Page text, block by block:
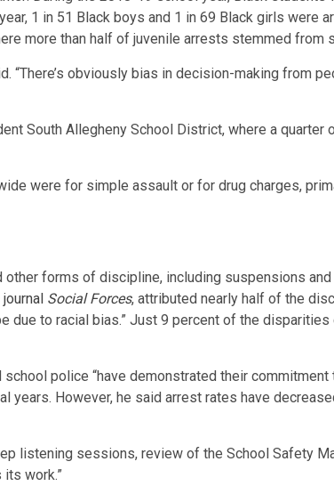
1 in 51 Black boys and 1 in 69 Black girls
more than half of juvenile arrests stemmed from
“There’s obviously bias in decision-making from
South Allegheny School District, where a
were for simple assault or for drug charges,
forms of discipline, including suspensions
Social Forces, attributed nearly half of the
due to racial bias.” Just 9 percent of the
police “have demonstrated their
years. However, he said arrest rates have
listening sessions, review of the School Safety
its work.”